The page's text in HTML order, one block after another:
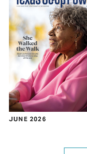
JUNE 2026